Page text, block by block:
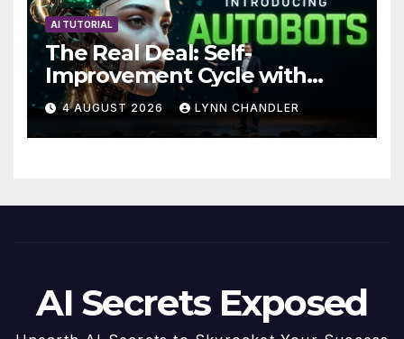
AI TUTORIAL
The Real Deal: Self-
Improvement Cycle with
AutoBots
4 AUGUST 2026 LYNN CHANDLER
AI Secrets Exposed